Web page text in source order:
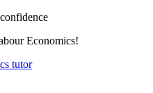
Economics!
tutor